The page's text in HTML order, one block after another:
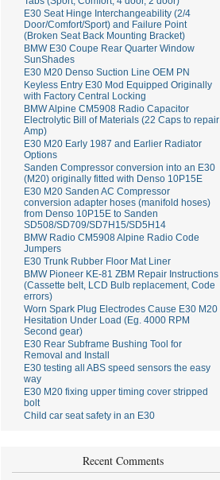
E30 Seat Hinge Interchangeability (2/4
Door/Comfort/Sport) and Failure Point
(Broken Seat Back Mounting Bracket)
BMW E30 Coupe Rear Quarter Window
SunShades
E30 M20 Denso Suction Line OEM PN
Keyless Entry E30 Mod Equipped Originally
with Factory Central Locking
BMW Alpine CM5908 Radio Capacitor
Electrolytic Bill of Materials (22 Caps to repair
Amp)
E30 M20 Early 1987 and Earlier Radiator
Options
Sanden Compressor conversion into an E30
(M20) originally fitted with Denso 10P15E
E30 M20 Sanden AC Compressor
conversion adapter hoses (manifold hoses)
from Denso 10P15E to Sanden
SD508/SD709/SD7H15/SD5H14
BMW Radio CM5908 Alpine Radio Code
Jumpers
E30 Trunk Rubber Floor Mat Liner
BMW Pioneer KE-81 ZBM Repair Instructions
(Cassette belt, LCD Bulb replacement, Code
errors)
Worn Spark Plug Electrodes Cause E30 M20
Hesitation Under Load (Eg. 4000 RPM
Second gear)
E30 Rear Subframe Bushing Tool for
Removal and Install
E30 testing all ABS speed sensors the easy
way
E30 M20 fixing upper timing cover stripped
bolt
Child car seat safety in an E30
Recent Comments